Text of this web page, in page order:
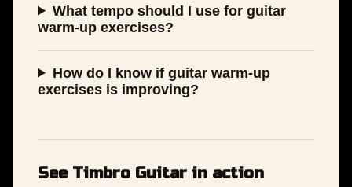
What tempo should I use for guitar
warm-up exercises?
How do I know if guitar warm-up
exercises is improving?
See Timbro Guitar in action